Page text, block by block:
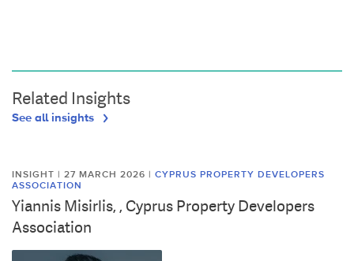
Related Insights
See all insights
INSIGHT | 27 MARCH 2026 | CYPRUS PROPERTY DEVELOPERS
ASSOCIATION
Yiannis Misirlis, , Cyprus Property Developers
Association